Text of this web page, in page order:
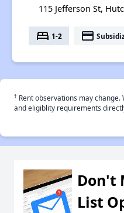
115 Jefferson St,
bed 1-2 payment
† Rent observations may
and eligiblity requirements
Don't
List